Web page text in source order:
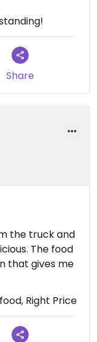
Share
the truck and
The food
that gives me
Right Price